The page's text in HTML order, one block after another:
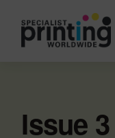
Issue 3